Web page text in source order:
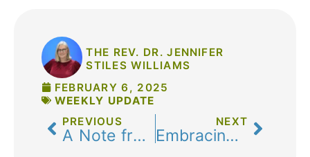
THE REV. DR. JENNIFER
STILES WILLIAMS
FEBRUARY 6, 2025
WEEKLY UPDATE
PREVIOUS
A Note from Pastor Melissa-January 30, 2025
NEXT
Embracing Stewardship and Community: A Reflection by Casey Strong